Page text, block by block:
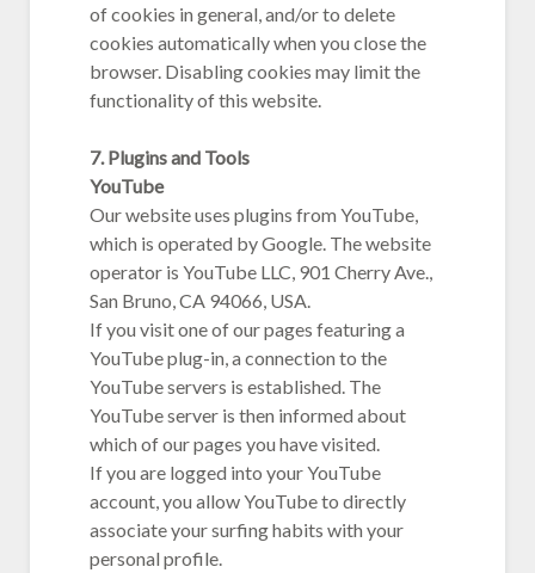
of cookies in general, and/or to delete
cookies automatically when you close the
browser. Disabling cookies may limit the
functionality of this website.
7. Plugins and Tools
YouTube
Our website uses plugins from YouTube,
which is operated by Google. The website
operator is YouTube LLC, 901 Cherry Ave.,
San Bruno, CA 94066, USA.
If you visit one of our pages featuring a
YouTube plug-in, a connection to the
YouTube servers is established. The
YouTube server is then informed about
which of our pages you have visited.
If you are logged into your YouTube
account, you allow YouTube to directly
associate your surfing habits with your
personal profile.